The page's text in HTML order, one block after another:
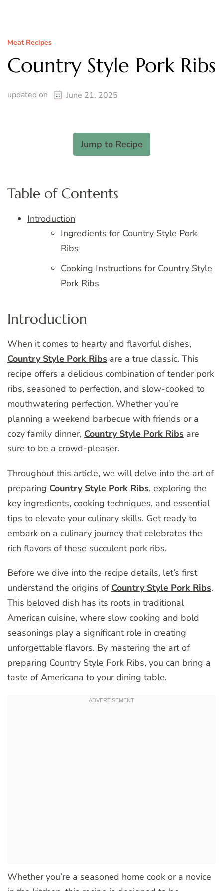
Meat Recipes
Country Style Pork Ribs
updated on June 21, 2025
Jump to Recipe
Table of Contents
Introduction
Ingredients for Country Style Pork
Ribs
Cooking Instructions for Country Style
Pork Ribs
Introduction
When it comes to hearty and flavorful dishes,
Country Style Pork Ribs are a true classic. This
recipe offers a delicious combination of tender pork
ribs, seasoned to perfection, and slow-cooked to
mouthwatering perfection. Whether you’re
planning a weekend barbecue with friends or a
cozy family dinner, Country Style Pork Ribs are
sure to be a crowd-pleaser.
Throughout this article, we will delve into the art of
preparing Country Style Pork Ribs, exploring the
key ingredients, cooking techniques, and essential
tips to elevate your culinary skills. Get ready to
embark on a culinary journey that celebrates the
rich flavors of these succulent pork ribs.
Before we dive into the recipe details, let’s first
understand the origins of Country Style Pork Ribs.
This beloved dish has its roots in traditional
American cuisine, where slow cooking and bold
seasonings play a significant role in creating
unforgettable flavors. By mastering the art of
preparing Country Style Pork Ribs, you can bring a
taste of Americana to your dining table.
Whether you’re a seasoned home cook or a novice